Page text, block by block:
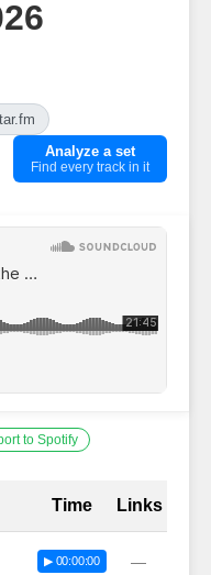
Analyze a set
Find every track in it
to Spotify
withTime Links
▶ 00:00:00 —